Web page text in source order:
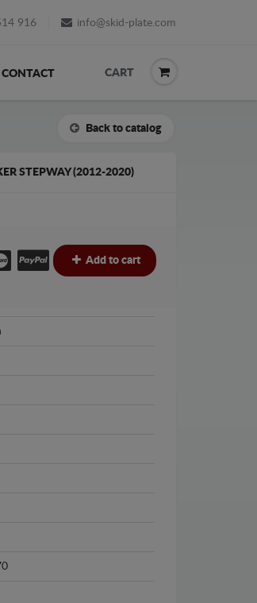
916 info@skid-plate.com
CONTACT CART
Back to catalog
STEPWAY (2012-2020)
Add to cart